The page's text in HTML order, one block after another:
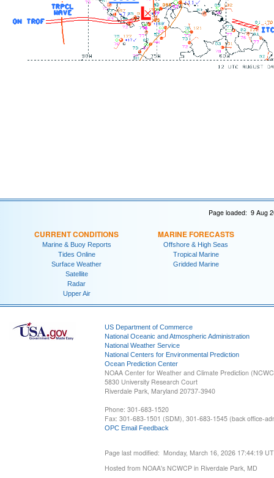
Page loaded: 9 Aug
CURRENT CONDITIONS
Marine & Buoy Reports
Tides Online
Surface Weather
Satellite
Radar
Upper Air
MARINE FORECASTS
Offshore & High Seas
Tropical Marine
Gridded Marine
US Department of Commerce
National Oceanic and Atmospheric Administration
National Weather Service
National Centers for Environmental Prediction
Ocean Prediction Center
NOAA Center for Weather and Climate Prediction
5830 University Research Court
Riverdale Park, Maryland 20737-3940
Phone: 301-683-1520
Fax: 301-683-1501 (SDM), 301-683-1545 (back office-
OPC Email Feedback
Page last modified: Monday, March 16, 2026 17:44:19
Hosted from NOAA's NCWCP in Riverdale Park, MD